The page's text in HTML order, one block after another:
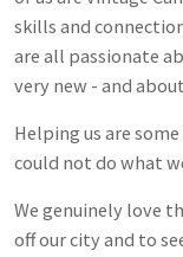
skills and
are all passionate
very new - and
Helping us are
could not do what
We genuinely love
off our city and to